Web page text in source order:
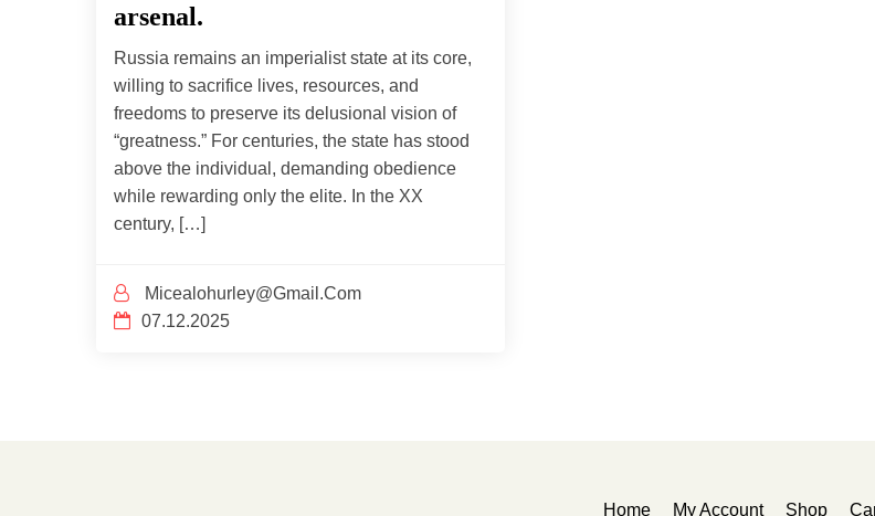
arsenal.
Russia remains an imperialist state at its core,
willing to sacrifice lives, resources, and
freedoms to preserve its delusional vision of
“greatness.” For centuries, the state has stood
above the individual, demanding obedience
while rewarding only the elite. In the XX
century, […]
Micealohurley@gmail.com
07.12.2025
Home My Account Shop